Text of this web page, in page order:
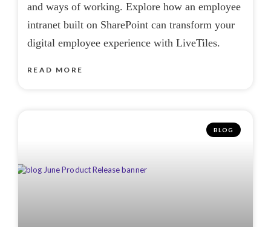
and ways of working. Explore how an employee
intranet built on SharePoint can transform your
digital employee experience with LiveTiles.
READ MORE
BLOG